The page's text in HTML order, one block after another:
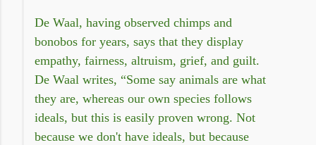
De Waal, having observed chimps and
bonobos for years, says that they display
empathy, fairness, altruism, grief, and guilt.
De Waal writes, “Some say animals are what
they are, whereas our own species follows
ideals, but this is easily proven wrong. Not
because we don't have ideals, but because